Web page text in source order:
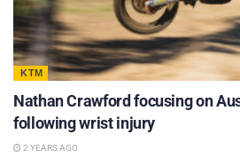
KTM
Nathan Crawford focusing on
following wrist injury
2 YEARS AGO